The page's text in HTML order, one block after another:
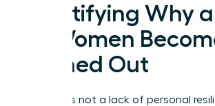
Identifying Why
of Women
Burned Out
Burnout is not a lack of personal